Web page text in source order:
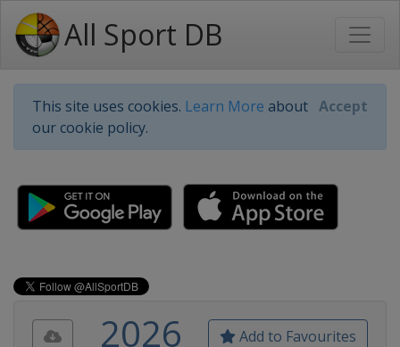
All Sport DB
This site uses cookies. Learn More about
our cookie policy.
Accept
Add to Favourites
2026